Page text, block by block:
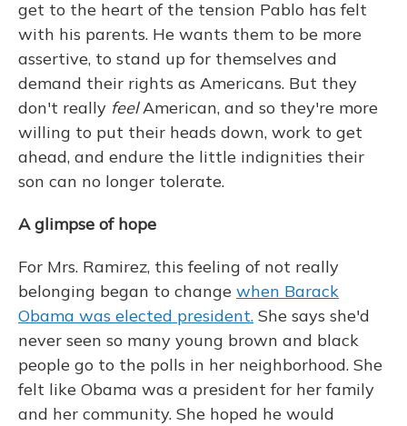
get to the heart of the tension Pablo has felt
with his parents. He wants them to be more
assertive, to stand up for themselves and
demand their rights as Americans. But they
don't really feelAmerican, and so they're more
willing to put their heads down, work to get
ahead, and endure the little indignities their
son can no longer tolerate.
A glimpse of hope
For Mrs. Ramirez, this feeling of not really
belonging began to change when Barack
Obama was elected president. She says she'd
never seen so many young brown and black
people go to the polls in her neighborhood. She
felt like Obama was a president for her family
and her community. She hoped he would